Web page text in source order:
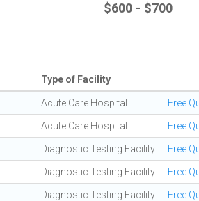
$600 - $700
Type of Facility
Acute Care Hospital Free
Acute Care Hospital Free
Diagnostic Testing Facility Free
Diagnostic Testing Facility Free
Diagnostic Testing Facility Free